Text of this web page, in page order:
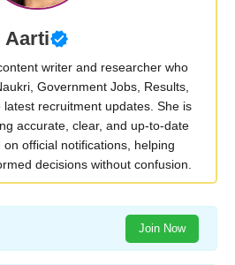
Aarti
writer and researcher who
Government Jobs, Results,
recruitment updates. She is
accurate, clear, and up-to-date
official notifications, helping
decisions without confusion.
Join Now